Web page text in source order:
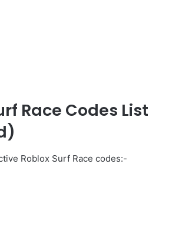
Race Codes List
Roblox Surf Race codes:-